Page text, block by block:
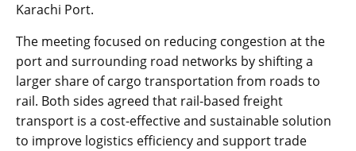
Karachi Port.
The meeting focused on reducing congestion at the
port and surrounding road networks by shifting a
larger share of cargo transportation from roads to
rail. Both sides agreed that rail-based freight
transport is a cost-effective and sustainable solution
to improve logistics efficiency and support trade